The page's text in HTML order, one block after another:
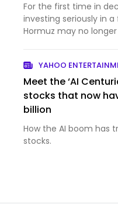
For the first time in
investing seriously in
Hormuz may no
YAHOO
Meet the ‘AI
stocks that now
billion
How the AI boom has
stocks.